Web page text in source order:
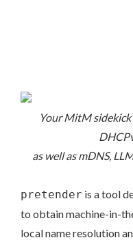
Your MitM
as well as mDNS,
pretender is a tool
to obtain machine-in-
local name resolution